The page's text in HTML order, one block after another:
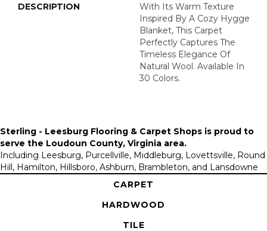
DESCRIPTION
With Its Warm Texture
Inspired By A Cozy Hygge
Blanket, This Carpet
Perfectly Captures The
Timeless Elegance Of
Natural Wool. Available In
30 Colors.
Sterling - Leesburg Flooring & Carpet Shops is proud to
serve the Loudoun County, Virginia area.
Including Leesburg, Purcellville, Middleburg, Lovettsville, Round
Hill, Hamilton, Hillsboro, Ashburn, Brambleton, and Lansdowne
CARPET
HARDWOOD
TILE